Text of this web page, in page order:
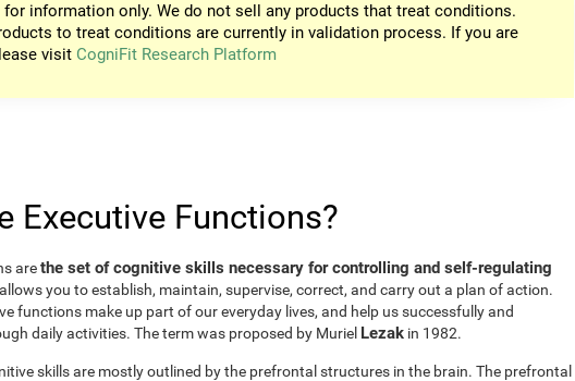
for information only. We do not sell any products that treat conditions.
to treat conditions are currently in validation process. If you are
visit CogniFit Research Platform
Executive Functions?
arethe set of cognitive skills necessary for controlling and self-regulating
you to establish, maintain, supervise, correct, and carry out a plan of action.
functions make up part of our everyday lives, and help us successfully and
daily activities. The term was proposed by Muriel Lezak in 1982.
skills are mostly outlined by the prefrontal structures in the brain. The prefrontal